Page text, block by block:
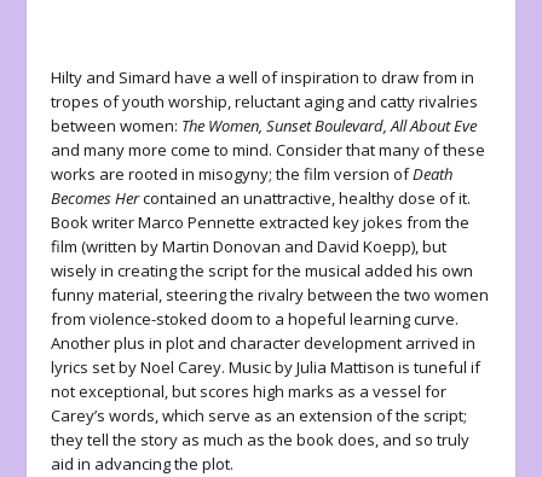
Hilty and Simard have a well of inspiration to draw from in
tropes of youth worship, reluctant aging and catty rivalries
between women: The Women, Sunset Boulevard, All About Eve
and many more come to mind. Consider that many of these
works are rooted in misogyny; the film version ofDeath
Becomes Hercontained an unattractive, healthy dose of it.
Book writer Marco Pennette extracted key jokes from the
film (written by Martin Donovan and David Koepp), but
wisely in creating the script for the musical added his own
funny material, steering the rivalry between the two women
from violence-stoked doom to a hopeful learning curve.
Another plus in plot and character development arrived in
lyrics set by Noel Carey. Music by Julia Mattison is tuneful if
not exceptional, but scores high marks as a vessel for
Carey’s words, which serve as an extension of the script;
they tell the story as much as the book does, and so truly
aid in advancing the plot.